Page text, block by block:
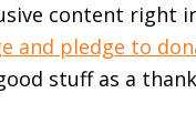
content right
and pledge to
stuff as a